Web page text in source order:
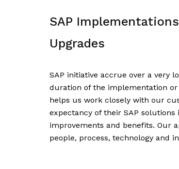
SAP
Upgrades
SAP initiative accrue over a very
duration of the implementation
helps us work closely with our
expectancy of their SAP
improvements and benefits. Our
people, process, technology and